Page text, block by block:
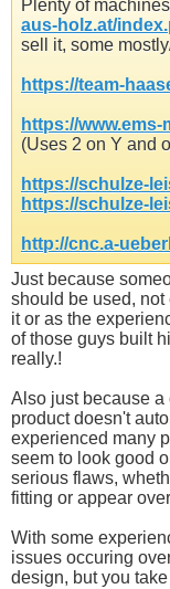
Plenty of
aus-holz.at/
sell it, some
https://team-
https://www.ems-
(Uses 2 on Y and
https://schulze-
https://schulze-
http://cnc.a-
Just because
should be used,
it or as the
of those guys built
really.!
Also just because
product doesn't
experienced many
seem to look good
serious flaws,
fitting or appear
With some
issues occuring
design, but you